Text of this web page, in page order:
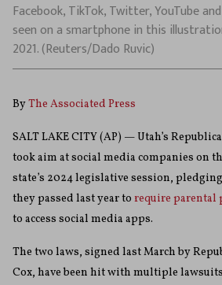
Facebook, TikTok, Twitter, YouTube
seen on a smartphone in this
2021. (Reuters/Dado Ruvic)
ByThe Associated Press
SALT LAKE CITY (AP) — Utah’s
took aim at social media companies on
state’s 2024 legislative session,
they passed last year to require parental
to access social media apps.
The two laws, signed last March by
Cox, have been hit with multiple